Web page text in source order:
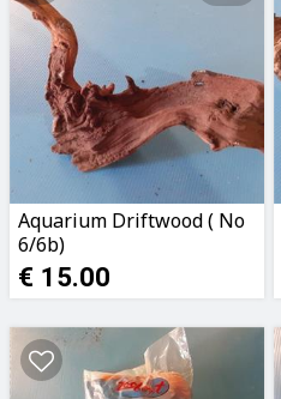
Aquarium Driftwood ( No
6/6b)
€ 15.00